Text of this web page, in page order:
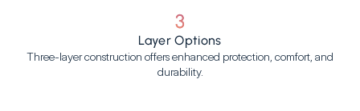
3
Layer Options
Three-layer construction offers enhanced protection, comfort, and
durability.